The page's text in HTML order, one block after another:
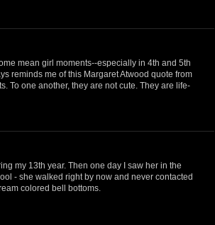
mean girl moments--especially in 4th and 5th
reminds me of this Margaret Atwood quote from
To one another, they are not cute. They are life-
my 13th year. Then one day I saw her in the
- she walked right by now and never contacted
colored bell bottoms.